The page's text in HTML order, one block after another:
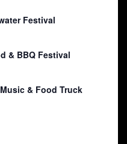
Festival
& BBQ Festival
& Food Truck